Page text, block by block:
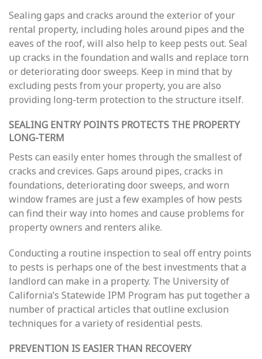
Sealing gaps and cracks around the exterior of your
rental property, including holes around pipes and the
eaves of the roof, will also help to keep pests out. Seal
up cracks in the foundation and walls and replace torn
or deteriorating door sweeps. Keep in mind that by
excluding pests from your property, you are also
providing long-term protection to the structure itself.
SEALING ENTRY POINTS PROTECTS THE PROPERTY
LONG-TERM
Pests can easily enter homes through the smallest of
cracks and crevices. Gaps around pipes, cracks in
foundations, deteriorating door sweeps, and worn
window frames are just a few examples of how pests
can find their way into homes and cause problems for
property owners and renters alike.
Conducting a routine inspection to seal off entry points
to pests is perhaps one of the best investments that a
landlord can make in a property. The University of
California’s Statewide IPM Program has put together a
number of practical articles that outline exclusion
techniques for a variety of residential pests.
PREVENTION IS EASIER THAN RECOVERY